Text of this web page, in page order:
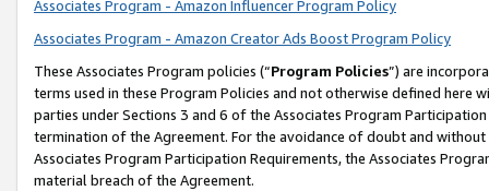
Associates Program - Amazon Influencer Program Policy
Associates Program - Amazon Creator Ads Boost Program Policy
These Associates Program policies (“Program Policies”) are
terms used in these Program Policies and not otherwise defined
parties under Sections 3 and 6 of the Associates Program
termination of the Agreement. For the avoidance of doubt and
Associates Program Participation Requirements, the Associates
material breach of the Agreement.